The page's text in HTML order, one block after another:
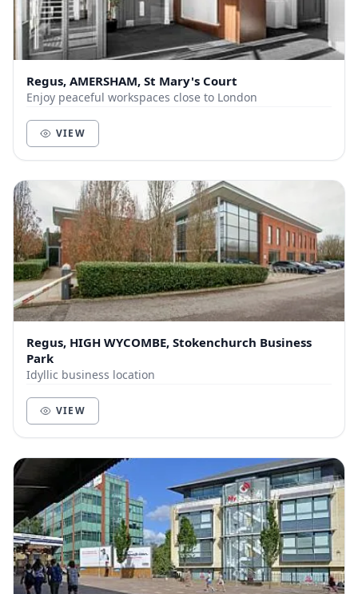
Regus, AMERSHAM, St Mary's Court
Enjoy peaceful workspaces close to London
VIEW
Regus, HIGH WYCOMBE, Stokenchurch Business
Park
Idyllic business location
VIEW